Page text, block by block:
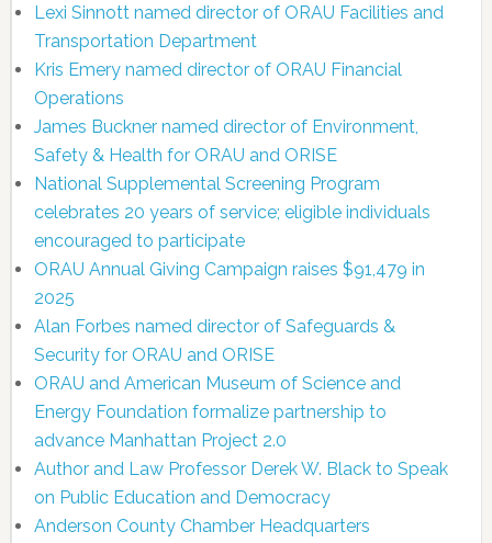
Lexi Sinnott named director of ORAU Facilities and
Transportation Department
Kris Emery named director of ORAU Financial
Operations
James Buckner named director of Environment,
Safety & Health for ORAU and ORISE
National Supplemental Screening Program
celebrates 20 years of service; eligible individuals
encouraged to participate
ORAU Annual Giving Campaign raises $91,479 in
2025
Alan Forbes named director of Safeguards &
Security for ORAU and ORISE
ORAU and American Museum of Science and
Energy Foundation formalize partnership to
advance Manhattan Project 2.0
Author and Law Professor Derek W. Black to Speak
on Public Education and Democracy
Anderson County Chamber Headquarters